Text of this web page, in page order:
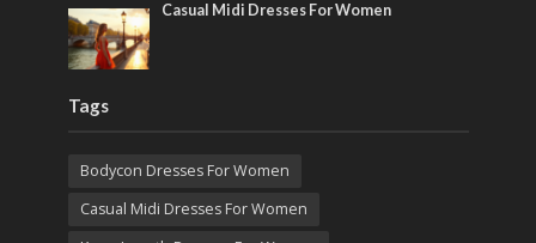
Casual Midi Dresses For Women
Tags
Bodycon Dresses For Women
Casual Midi Dresses For Women